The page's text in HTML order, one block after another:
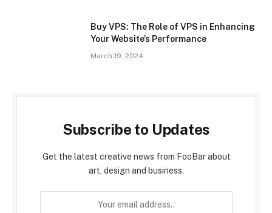
Buy VPS: The Role of VPS in Enhancing
Your Website’s Performance
March 19, 2024
Subscribe to Updates
Get the latest creative news from FooBar about
art, design and business.